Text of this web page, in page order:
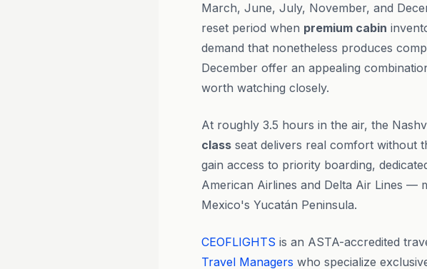
March, June, July, November, and
reset period when premium cabin
demand that nonetheless produces
December offer an appealing
worth watching closely.
At roughly 3.5 hours in the air, the
class seat delivers real comfort without
gain access to priority boarding,
American Airlines and Delta Air Lines —
Mexico's Yucatán Peninsula.
CEOFLIGHTS is an ASTA-accredited
Travel Managers who specialize